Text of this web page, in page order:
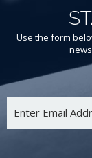
Use the form